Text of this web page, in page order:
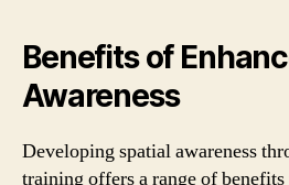
Benefits of
Awareness
Developing spatial awareness
training offers a range of